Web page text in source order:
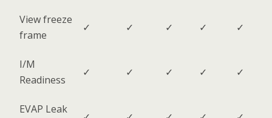
View freeze
frame
✓ ✓ ✓ ✓ ✓
I/M
Readiness
✓ ✓ ✓ ✓ ✓
EVAP Leak